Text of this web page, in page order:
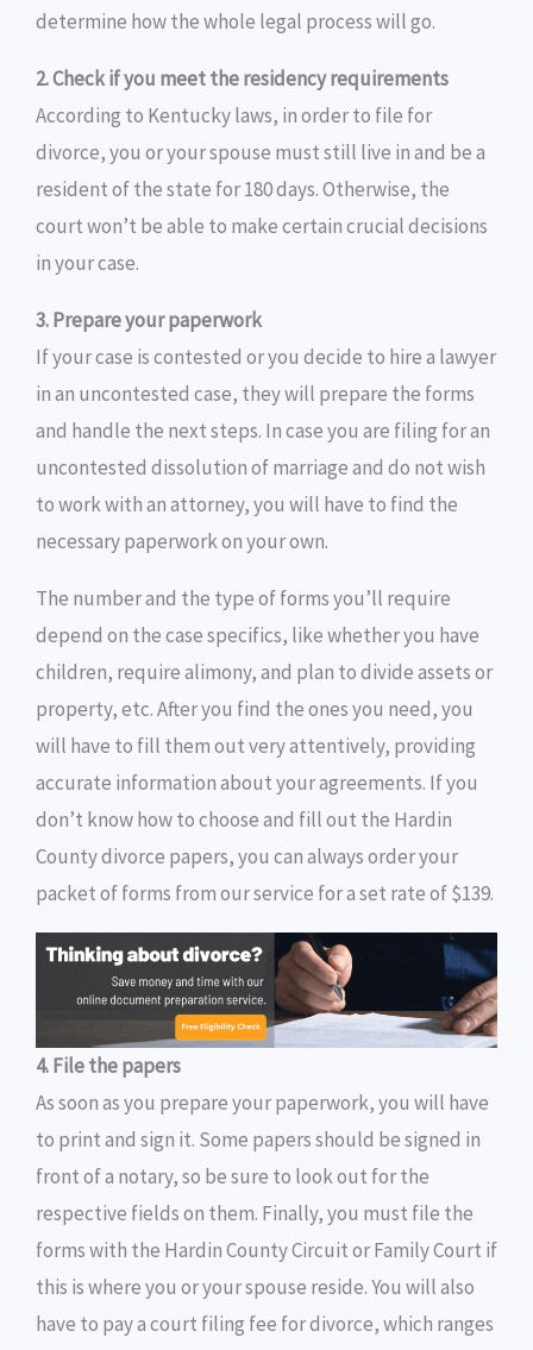
determine how the whole legal process will go.
2. Check if you meet the residency requirements
According to Kentucky laws, in order to file for
divorce, you or your spouse must still live in and be a
resident of the state for 180 days. Otherwise, the
court won’t be able to make certain crucial decisions
in your case.
3. Prepare your paperwork
If your case is contested or you decide to hire a lawyer
in an uncontested case, they will prepare the forms
and handle the next steps. In case you are filing for an
uncontested dissolution of marriage and do not wish
to work with an attorney, you will have to find the
necessary paperwork on your own.
The number and the type of forms you’ll require
depend on the case specifics, like whether you have
children, require alimony, and plan to divide assets or
property, etc. After you find the ones you need, you
will have to fill them out very attentively, providing
accurate information about your agreements. If you
don’t know how to choose and fill out the Hardin
County divorce papers, you can always order your
packet of forms from our service for a set rate of $139.
4. File the papers
As soon as you prepare your paperwork, you will have
to print and sign it. Some papers should be signed in
front of a notary, so be sure to look out for the
respective fields on them. Finally, you must file the
forms with the Hardin County Circuit or Family Court if
this is where you or your spouse reside. You will also
have to pay a court filing fee for divorce, which ranges